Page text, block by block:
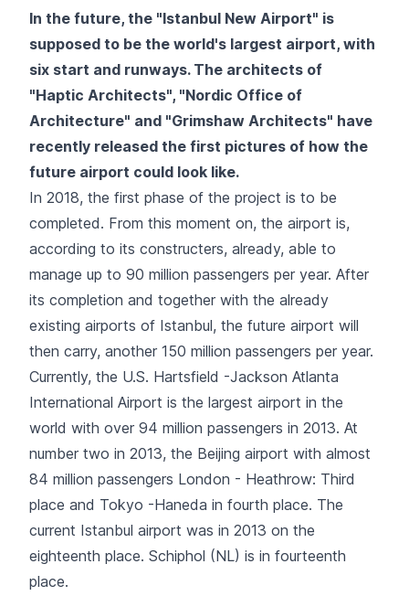
In the future, the "Istanbul New Airport" is
supposed to be the world's largest airport, with
six start and runways. The architects of
"Haptic Architects", "Nordic Office of
Architecture" and "Grimshaw Architects" have
recently released the first pictures of how the
future airport could look like.
In 2018, the first phase of the project is to be
completed. From this moment on, the airport is,
according to its constructers, already, able to
manage up to 90 million passengers per year. After
its completion and together with the already
existing airports of Istanbul, the future airport will
then carry, another 150 million passengers per year.
Currently, the U.S. Hartsfield -Jackson Atlanta
International Airport is the largest airport in the
world with over 94 million passengers in 2013. At
number two in 2013, the Beijing airport with almost
84 million passengers London - Heathrow: Third
place and Tokyo -Haneda in fourth place. The
current Istanbul airport was in 2013 on the
eighteenth place. Schiphol (NL) is in fourteenth
place.